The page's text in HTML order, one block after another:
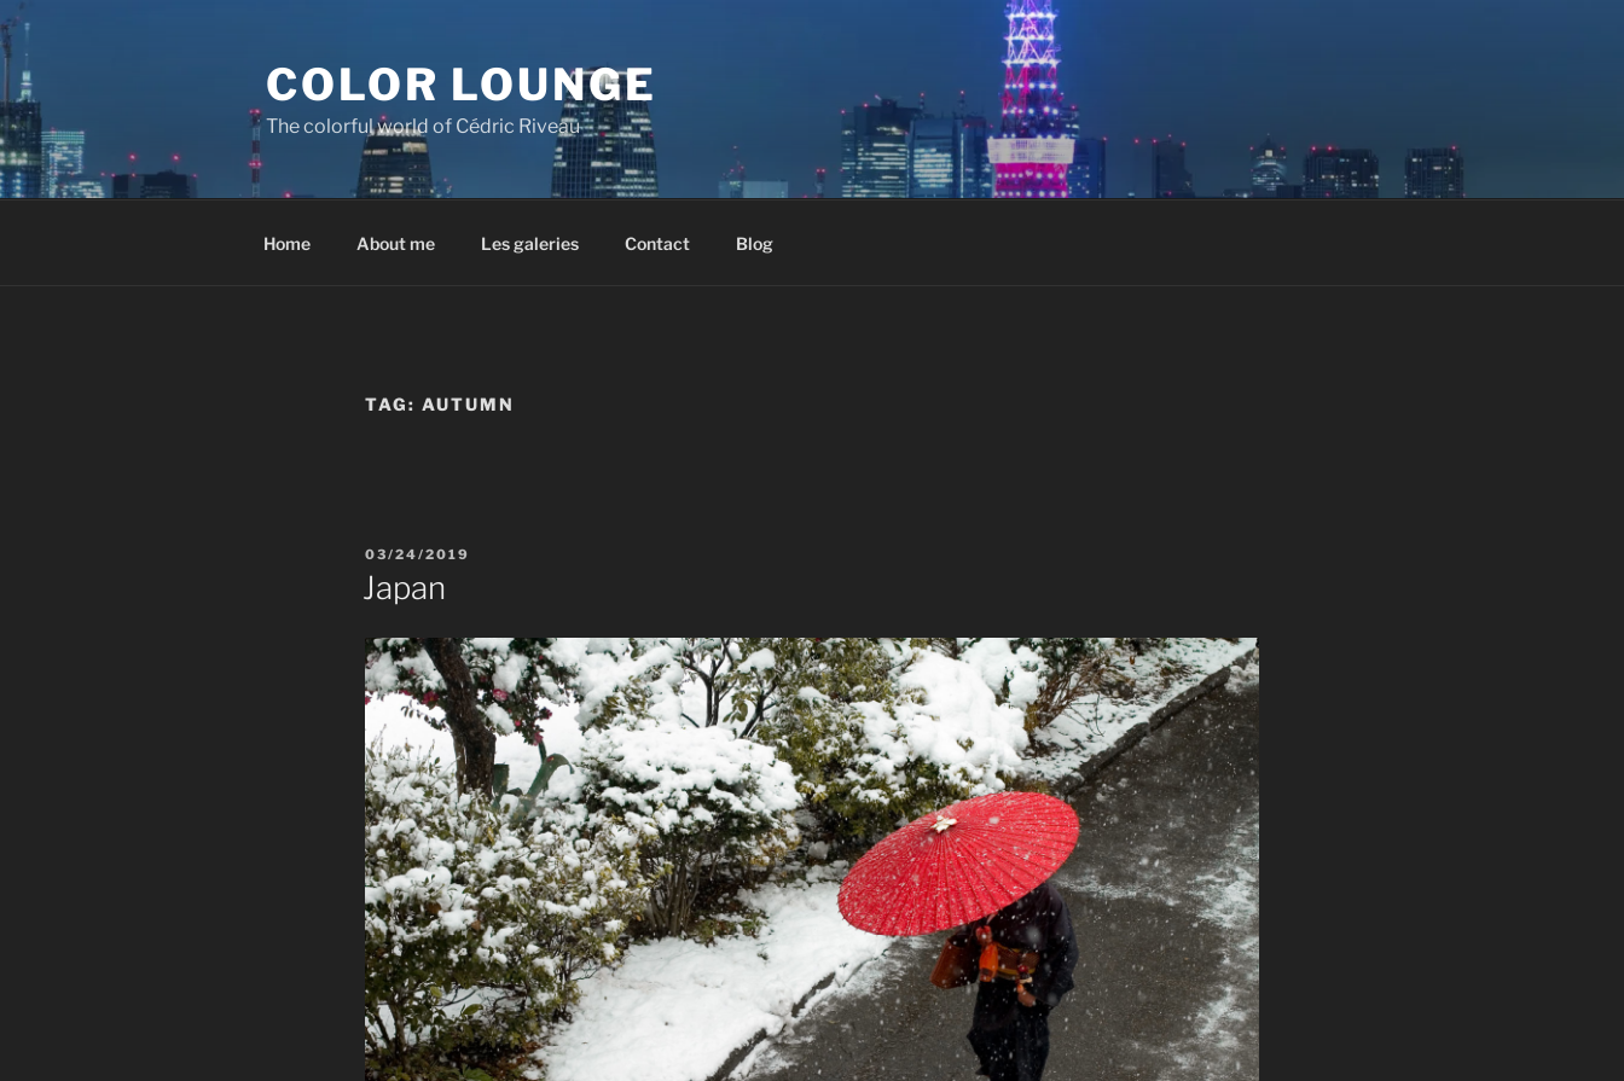
Skip
to
content
COLOR LOUNGE
The colorful world of Cédric Riveau
Home About me Les galeries Contact Blog
TAG: AUTUMN
POSTED
ON
03/24/2019
Japan